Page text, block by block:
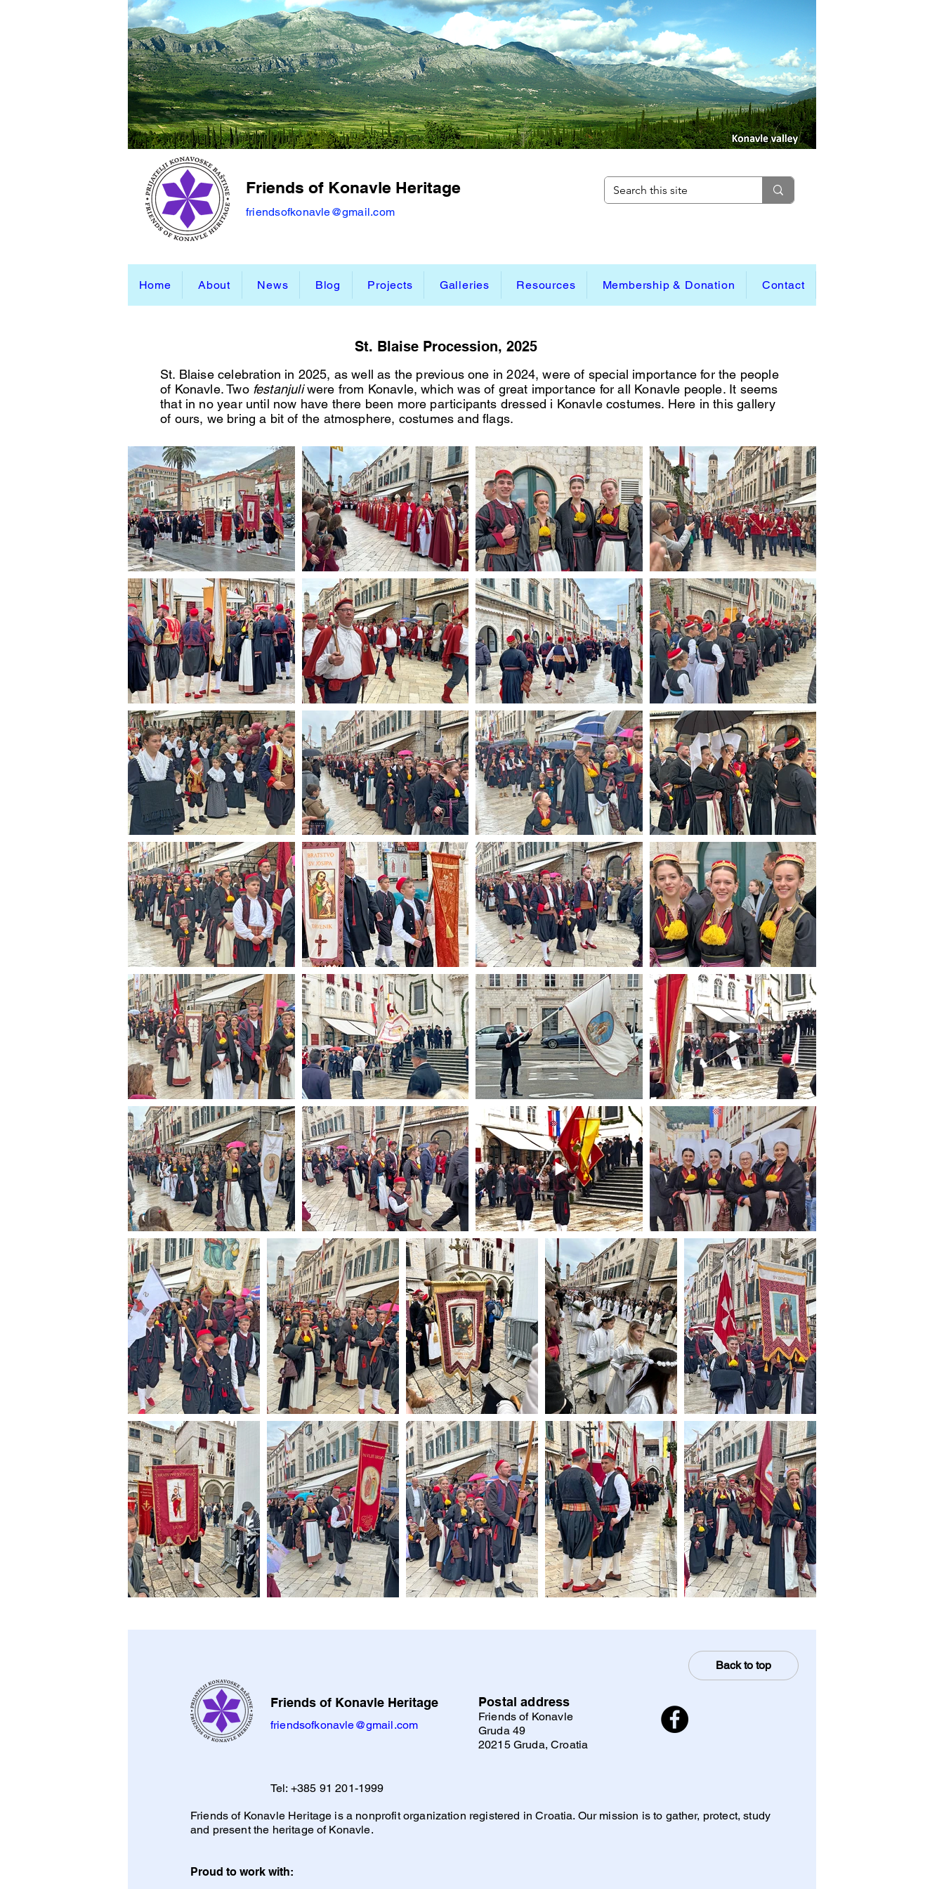
Friends of Konavle Heritage
friendsofkonavle@gmail.com
Home About News Blog Projects Galleries Resources Membership & Donation Contact
St. Blaise Procession, 2025
St. Blaise celebration in 2025, as well as the previous one in 2024, were of special importance for the people
of Konavle. Two festanjuliwere from Konavle, which was of great importance for all Konavle people. It seems
that in no year until now have there been more participants dressed i Konavle costumes. Here in this gallery
of ours, we bring a bit of the atmosphere, costumes and flags.
Friends of Konavle Heritage
friendsofkonavle@gmail.com
Postal address
Friends of Konavle
Gruda 49
20215 Gruda, Croatia
Back to top
Tel: +385 91 201-1999
Friends of Konavle Heritage is a nonprofit organization registered in Croatia. Our mission is to gather, protect, study
and present the heritage of Konavle.
Proud to work with: